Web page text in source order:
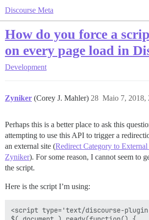
Discourse Meta
How do you force a
on every page load in
Development
Zyniker (Corey J. Mahler) Maio 7, 2018,
28
Perhaps this is a better place to ask this
attempting to use this API to trigger a
an external site (Redirect Category to
Zyniker). For some reason, I cannot seem to
the script.
Here is the script I’m using:
<script type='text/discourse-